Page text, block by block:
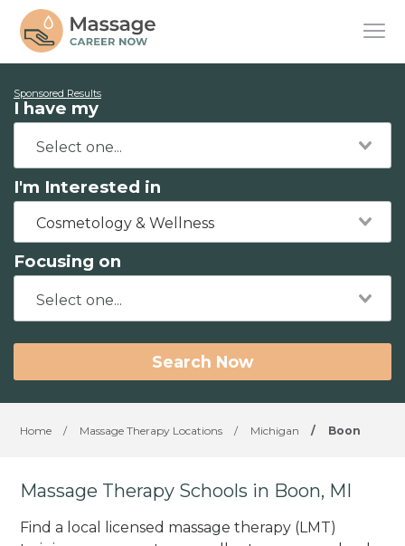
Sponsored Results
I have my
I'm Interested in
Cosmetology & Wellness
Focusing on
Search Now
Home / Massage Therapy Locations / Michigan / Boon
Massage Therapy Schools in Boon, MI
Find a local licensed massage therapy (LMT)